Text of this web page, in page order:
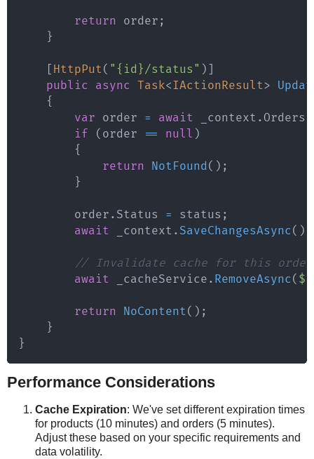
return order ;
}
[ HttpPut( "{id}/status" ) ]
public
async Task<IActionResult>
{
var order = await _context .Orders
if
( order == null )
{
return
NotFound ( ) ;
}
        order
. Status = status ;
await _context . SaveChangesAsync ( )
// Invalidate cache for this order
await _cacheService . RemoveAsync (
return NoContent( ) ;
}
}
Performance Considerations
Cache Expiration: We've set different expiration times
for products (10 minutes) and orders (5 minutes).
Adjust these based on your specific requirements and
data volatility.